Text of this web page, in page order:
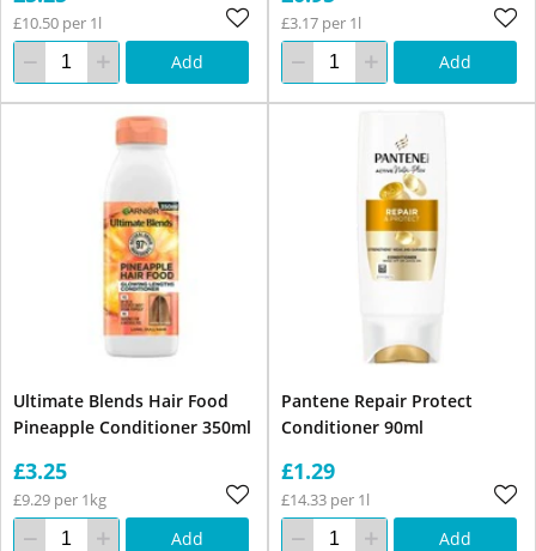
£10.50 per 1l
Add
£3.17 per 1l
Add
Ultimate Blends Hair Food
Pineapple Conditioner 350ml
£3.25
£9.29 per 1kg
Add
Pantene Repair Protect
Conditioner 90ml
£1.29
£14.33 per 1l
Add